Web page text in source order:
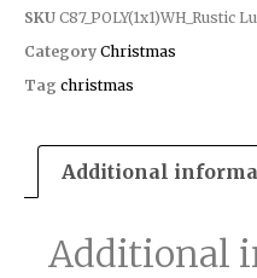
SKU C87_POLY(1x1)WH_Rustic
Category Christmas
Tag christmas
Additional
Additional